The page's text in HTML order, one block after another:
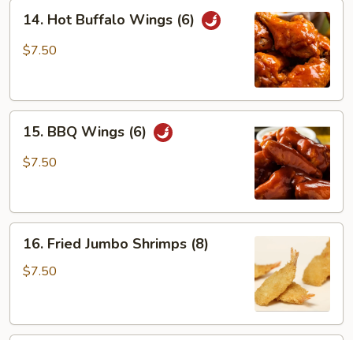
Hot
Buffalo
14. Hot Buffalo Wings (6)
$7.50
BBQ
Wings
15. BBQ Wings (6)
$7.50
Fried
Jumbo
16. Fried Jumbo Shrimps (8)
$7.50